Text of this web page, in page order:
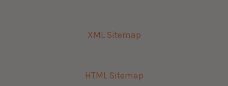
XML Sitemap
HTML Sitemap